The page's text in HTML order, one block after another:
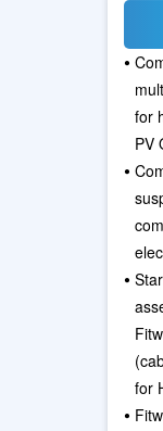
•
for
PV
•
•
for
•